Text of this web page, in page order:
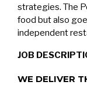
strategies. The
food but also
independent
JOB
WE DELIVER